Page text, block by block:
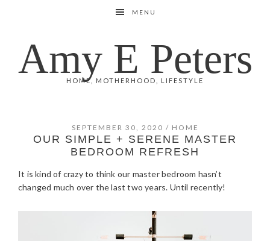
navigation
content
MENU
Amy E Peters
HOME, MOTHERHOOD, LIFESTYLE
SEPTEMBER 30, 2020 / HOME
OUR SIMPLE + SERENE MASTER
BEDROOM REFRESH
It is kind of crazy to think our master bedroom hasn’t
changed much over the last two years. Until recently!